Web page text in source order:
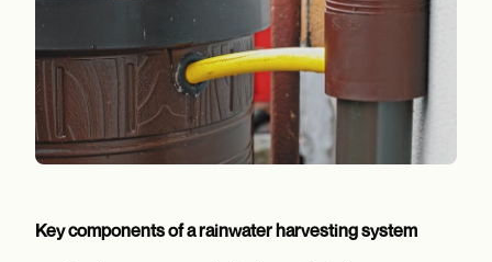
Key components of a rainwater harvesting system